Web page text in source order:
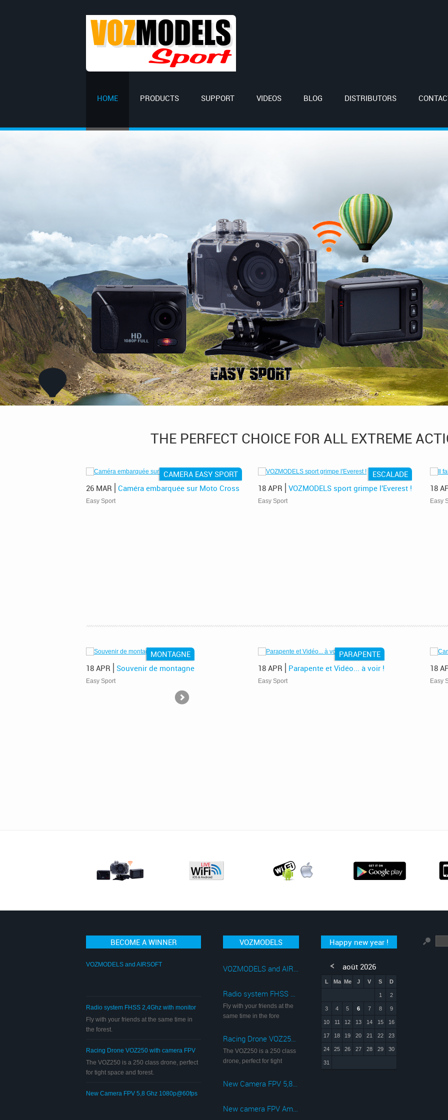
HOME PRODUCTS SUPPORT VIDEOS BLOG DISTRIBUTORS
THE PERFECT CHOICE FOR ALL EXTREME
CAMERA EASY SPORT
26 MAR
Caméra embarquée sur Moto Cross
!Easy Sport
ESCALADE
18 APR
VOZMODELS sport grimpe l'Everest !
Easy Sport
18
Easy
MONTAGNE
18 APR
Souvenir de montagne
Easy Sport
PARAPENTE
18 APR
Parapente et Vidéo... à voir !
Easy Sport
18
Easy
BECOME A WINNER
VOZMODELS and AIRSOFT
Radio system FHSS 2,4Ghz with monitor
FPV 5,8Ghz
Fly with your friends at the same time in
the forest.
Racing Drone VOZ250 with camera FPV
5,8 Ghz 720p
The VOZ250 is a 250 class drone, perfect
for tight space and forest.
New Camera FPV 5,8 Ghz 1080p@60fps
VOZMODELS
VOZMODELS and AIRSOFT
Radio system FHSS 2,4Ghz with monitor FPV 5,8Ghz
Fly with your friends at the
same time in the fore
Racing Drone VOZ250 with camera FPV 5,8 Ghz 720p
The VOZ250 is a 250 class
drone, perfect for tight
New Camera FPV 5,8 Ghz 1080p@60fps
New camera FPV Ambarella A7LS 1080p@60fps
Happy new year !
août 2026
L Ma Me J V S D
1 2
3 4 5 6 7 8 9
10 11 12 13 14 15 16
17 18 19 20 21 22 23
24 25 26 27 28 29 30
31